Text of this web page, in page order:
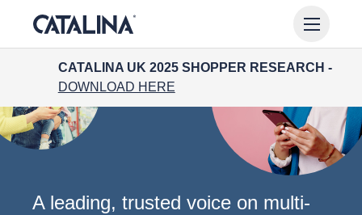
CATALINA UK 2025 SHOPPER RESEARCH -
DOWNLOAD HERE
A leading, trusted voice on multi-